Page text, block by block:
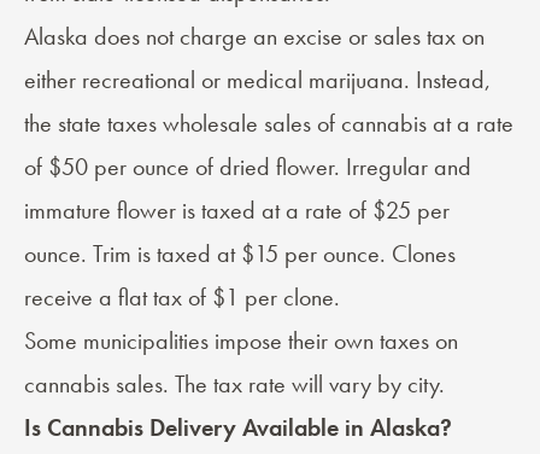
Alaska does not charge an excise or sales tax on
either recreational or medical marijuana. Instead,
the state taxes wholesale sales of cannabis at a rate
of $50 per ounce of dried flower. Irregular and
immature flower is taxed at a rate of $25 per
ounce. Trim is taxed at $15 per ounce. Clones
receive a flat tax of $1 per clone.
Some municipalities impose their own taxes on
cannabis sales. The tax rate will vary by city.
Is Cannabis Delivery Available in Alaska?